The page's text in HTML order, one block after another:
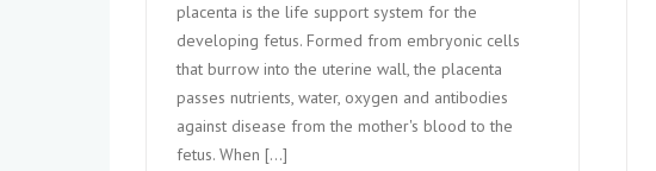
placenta is the life support system for the
developing fetus. Formed from embryonic cells
that burrow into the uterine wall, the placenta
passes nutrients, water, oxygen and antibodies
against disease from the mother's blood to the
fetus. When [...]